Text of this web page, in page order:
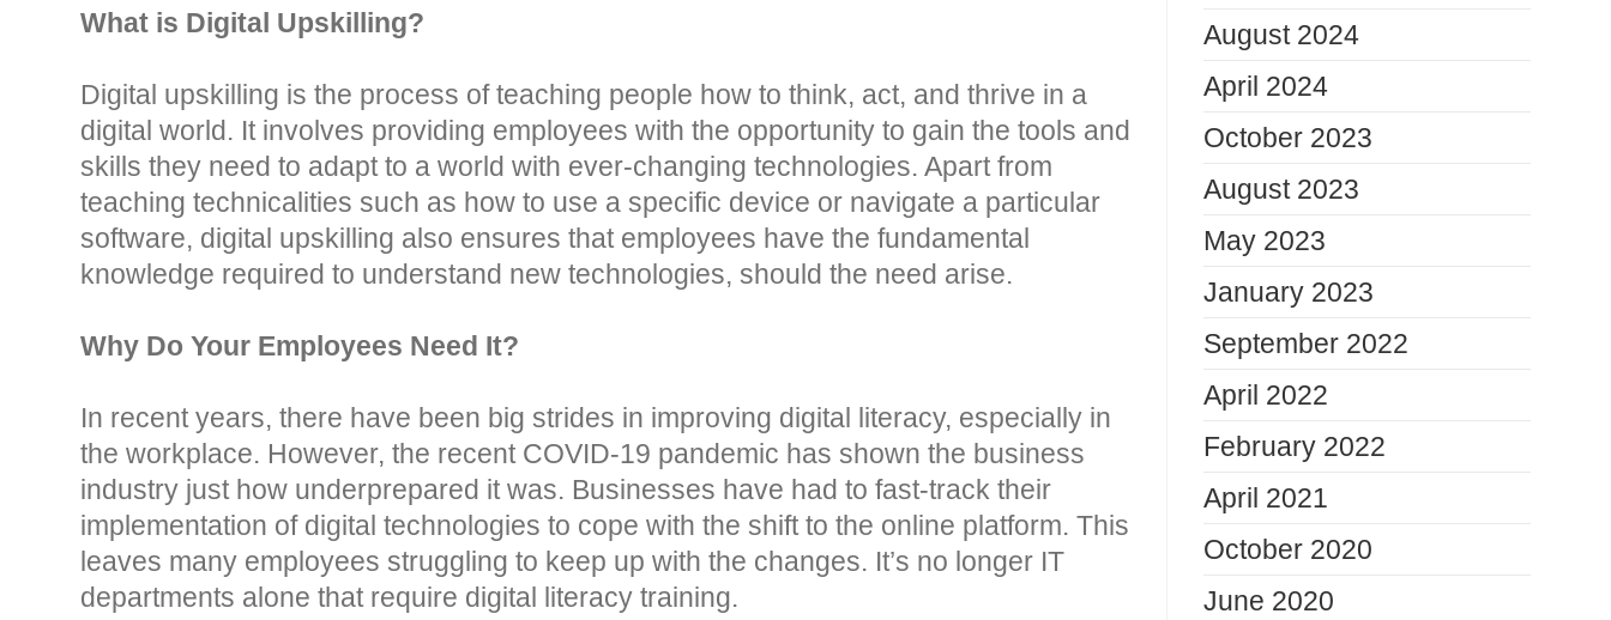
What is Digital Upskilling?
Digital upskilling is the process of teaching people how to think, act, and thrive in a
digital world. It involves providing employees with the opportunity to gain the tools and
skills they need to adapt to a world with ever-changing technologies. Apart from
teaching technicalities such as how to use a specific device or navigate a particular
software, digital upskilling also ensures that employees have the fundamental
knowledge required to understand new technologies, should the need arise.
Why Do Your Employees Need It?
In recent years, there have been big strides in improving digital literacy, especially in
the workplace. However, the recent COVID-19 pandemic has shown the business
industry just how underprepared it was. Businesses have had to fast-track their
implementation of digital technologies to cope with the shift to the online platform. This
leaves many employees struggling to keep up with the changes. It’s no longer IT
departments alone that require digital literacy training.
August 2024
April 2024
October 2023
August 2023
May 2023
January 2023
September 2022
April 2022
February 2022
April 2021
October 2020
June 2020